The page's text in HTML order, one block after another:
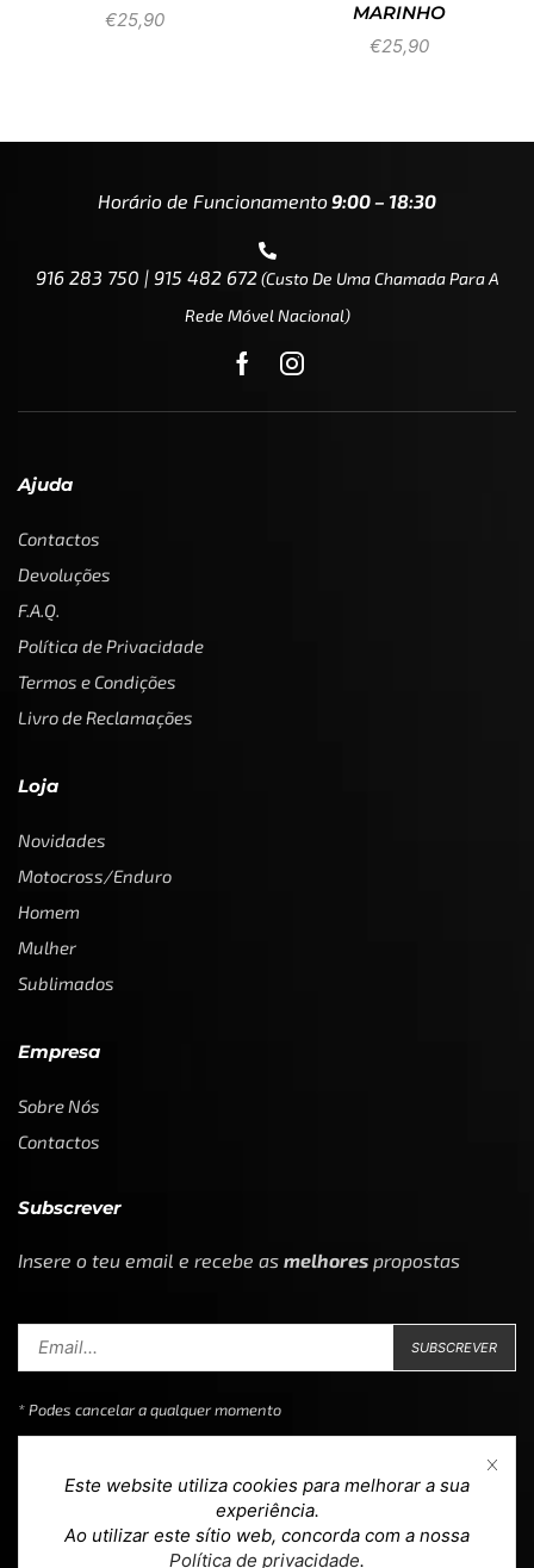
€25,90
MARINHO
€25,90
Horário de Funcionamento9:00 – 18:30
916 283 750 | 915 482 672(custo De Uma Chamada Para A
Rede Móvel Nacional)
Ajuda
Contactos
Devoluções
F.A.Q.
Política de Privacidade
Termos e Condições
Livro de Reclamações
Loja
Novidades
Motocross/Enduro
Homem
Mulher
Sublimados
Empresa
Sobre Nós
Contactos
Subscrever
Insere o teu email e recebe as melhores propostas
* Podes cancelar a qualquer momento
Copyright © 2023Loja 39. Todos os direitos reservados.
Este website utiliza cookies para melhorar a sua
experiência.
Ao utilizar este sítio web, concorda com a nossa
Política de privacidade.